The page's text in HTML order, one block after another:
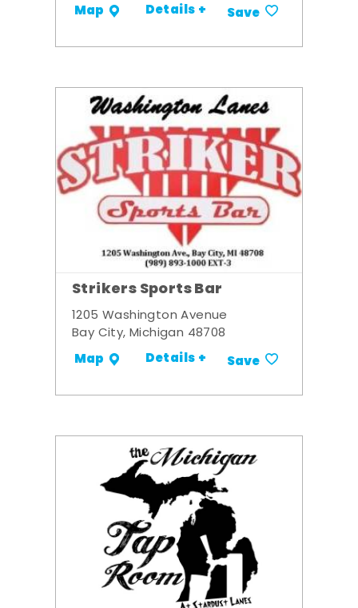
Map Details + Save
Strikers Sports Bar
1205 Washington Avenue
Bay City, Michigan 48708
Map Details + Save